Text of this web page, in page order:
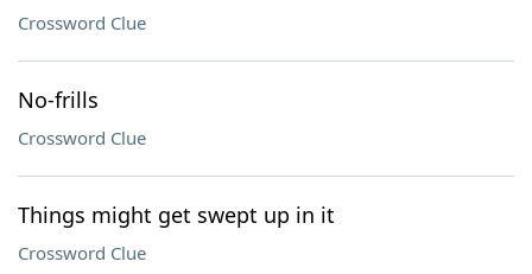
Crossword Clue
No-frills
Crossword Clue
Things might get swept up in it
Crossword Clue